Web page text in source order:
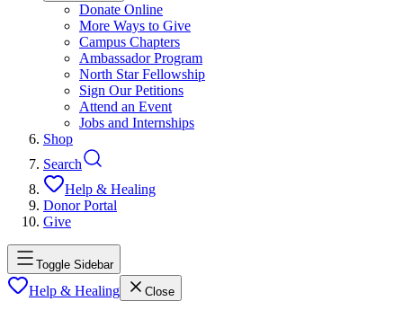
Donate Online
More Ways to Give
Campus Chapters
Ambassador Program
North Star Fellowship
Sign Our Petitions
Attend an Event
Jobs and Internships
Shop
Search
Help & Healing
Donor Portal
Give
Toggle Sidebar
Help & Healing Close